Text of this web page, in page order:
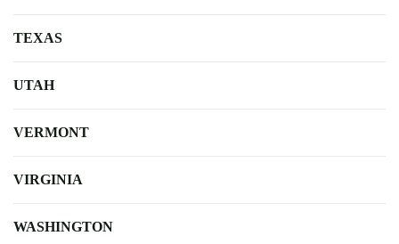
TEXAS
UTAH
VERMONT
VIRGINIA
WASHINGTON